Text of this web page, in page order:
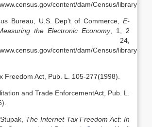
content/dam/Census/library/
Bureau, U.S. Dep’t of Commerce, E-
the Electronic Economy, 1, 2
24,
content/dam/Census/library/
Freedom Act, Pub. L. 105-277(1998).
and Trade EnforcementAct, Pub. L.
The Internet Tax Freedom Act: In